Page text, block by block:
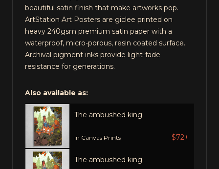
beautiful satin finish that make artworks pop.
ArtStation Art Posters are giclee printed on
heavy 240gsm premium satin paper with a
waterproof, micro-porous, resin coated surface.
Archival pigment inks provide light-fade
resistance for generations.
Also available as:
The ambushed king
in Canvas Prints $72+
The ambushed king